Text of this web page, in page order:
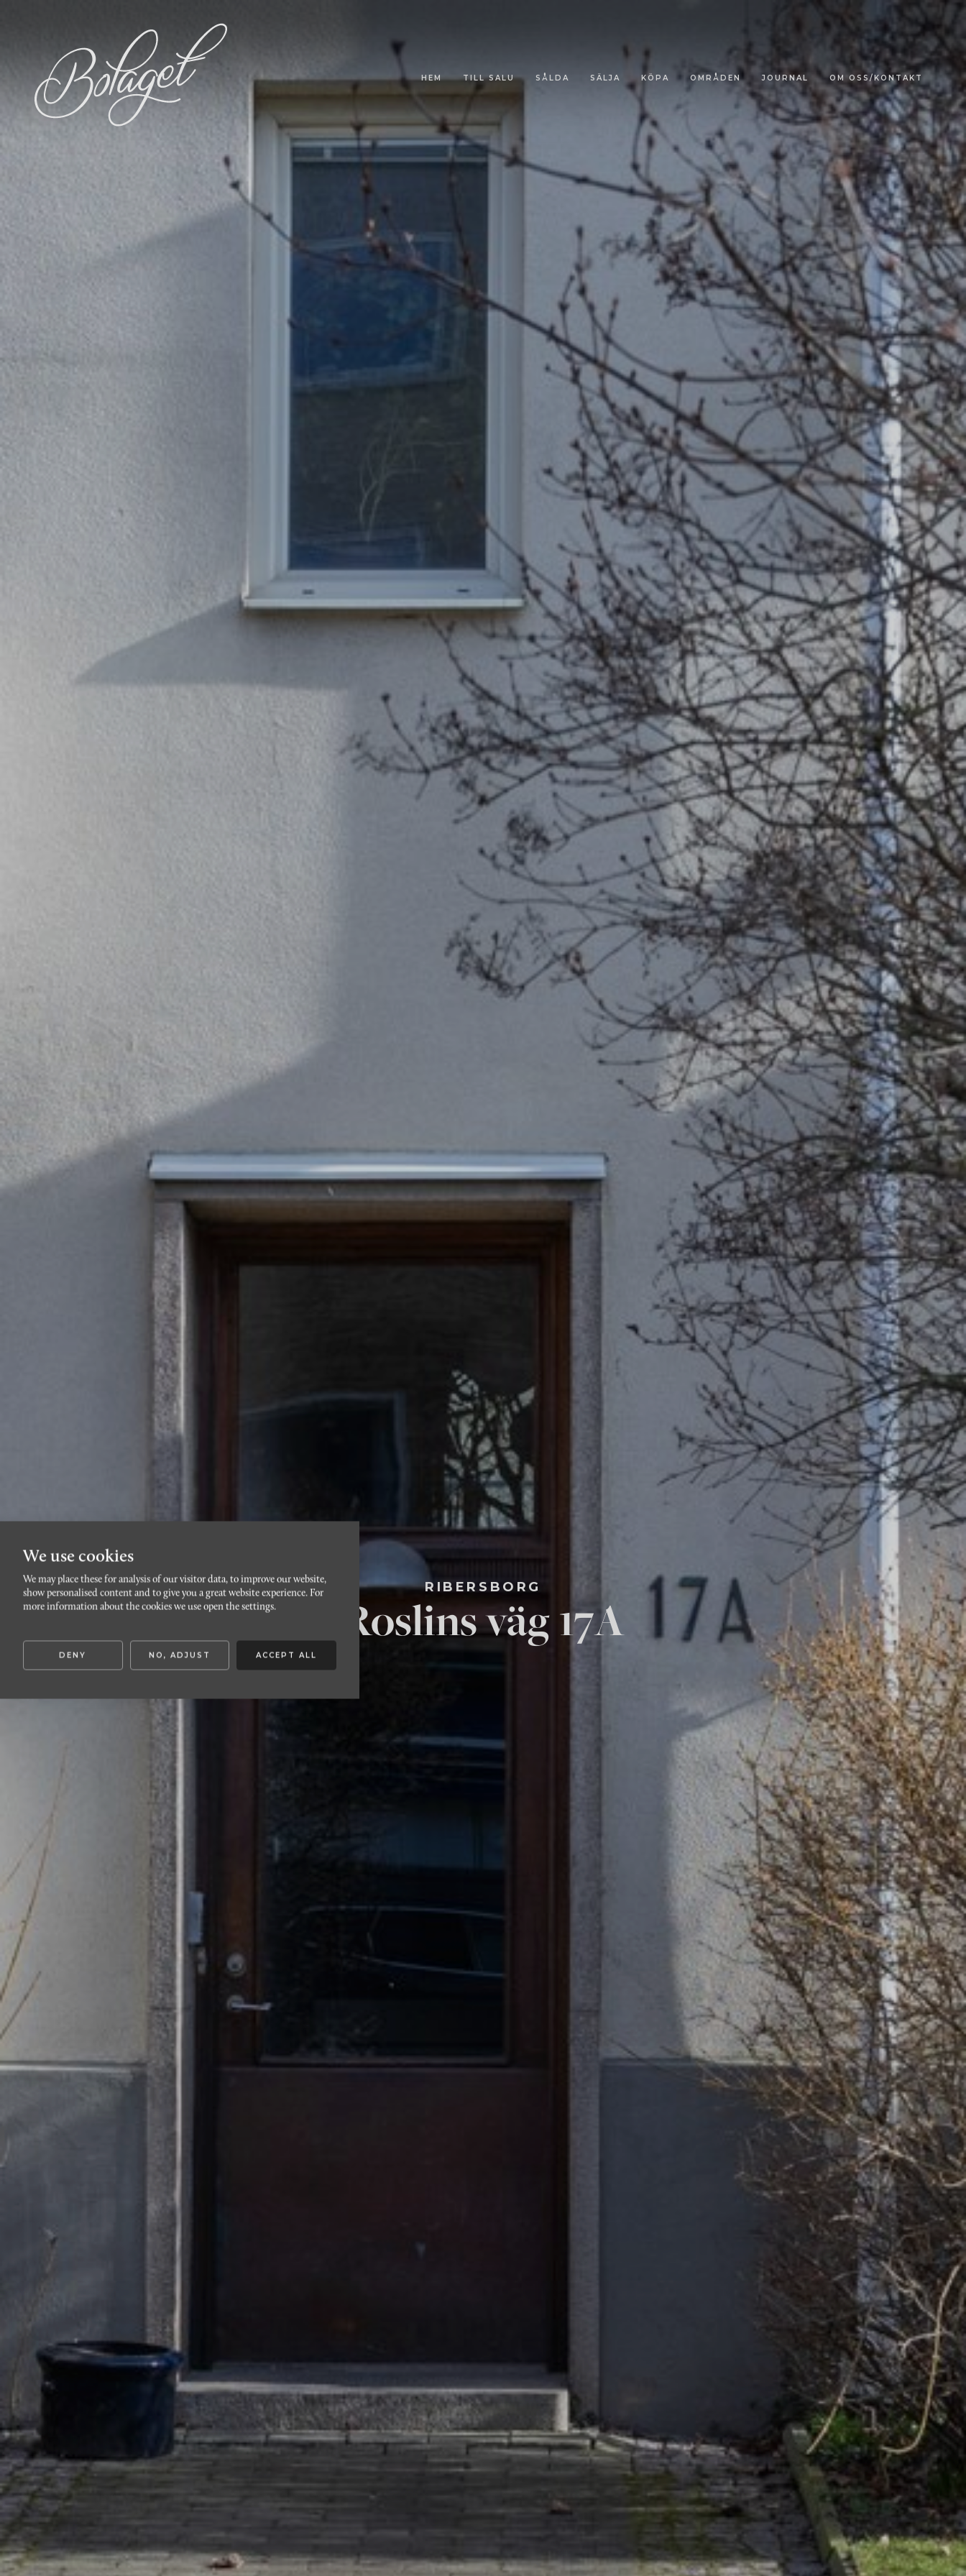
HEM TILL SALU SÅLDA SÄLJA KÖPA OMRÅDEN JOURNAL OM OSS/KONTAKT
RIBERSBORG
Roslins väg 17A
We use cookies
We may place these for analysis of our visitor data, to improve our website,
show personalised content and to give you a great website experience. For
more information about the cookies we use open the settings.
DENY NO, ADJUST ACCEPT ALL